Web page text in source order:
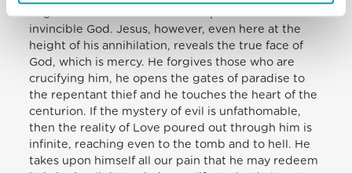
invincible God. Jesus, however, even here at the
height of his annihilation, reveals the true face of
God, which is mercy. He forgives those who are
crucifying him, he opens the gates of paradise to
the repentant thief and he touches the heart of the
centurion. If the mystery of evil is unfathomable,
then the reality of Love poured out through him is
infinite, reaching even to the tomb and to hell. He
takes upon himself all our pain that he may redeem